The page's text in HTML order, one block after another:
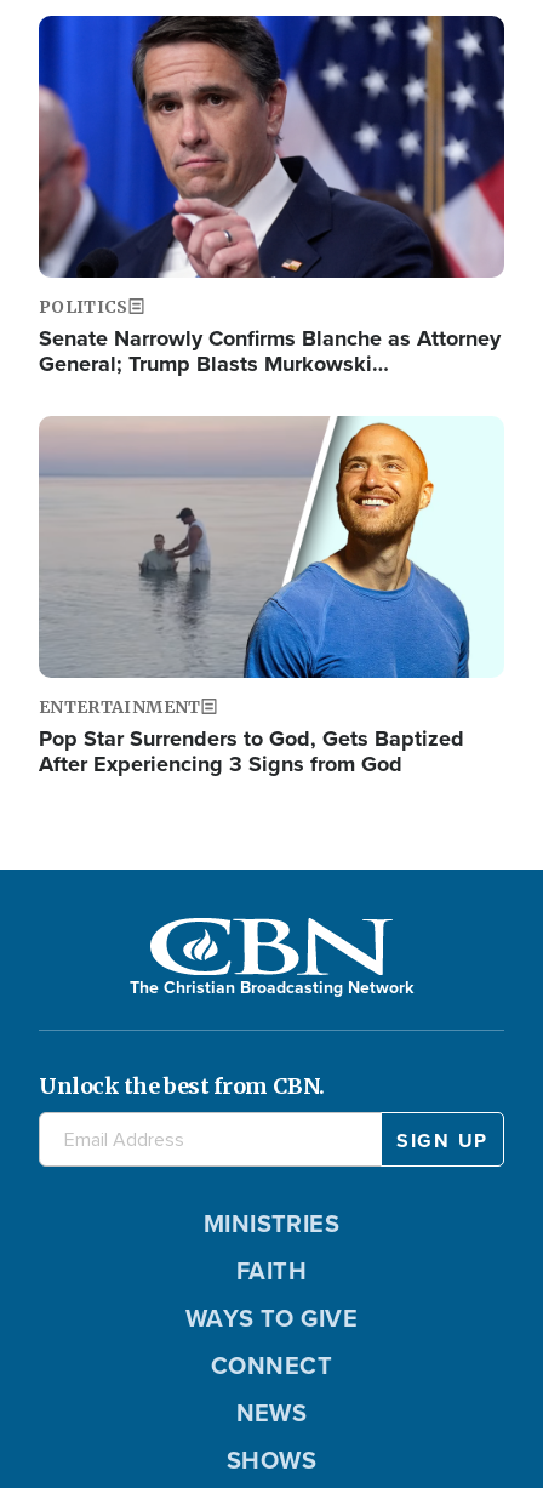
Image
POLITICS
Senate Narrowly Confirms Blanche as Attorney
General; Trump Blasts Murkowski…
Image
ENTERTAINMENT
Pop Star Surrenders to God, Gets Baptized
After Experiencing 3 Signs from God
The Christian Broadcasting Network
Unlock the best from CBN.
MINISTRIES
FAITH
WAYS TO GIVE
CONNECT
NEWS
SHOWS